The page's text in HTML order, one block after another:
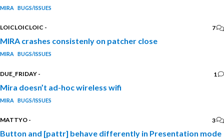
MIRA BUGS/ISSUES
LOICLOICLOIC - 7
MIRA crashes consistenly on patcher close
MIRA BUGS/ISSUES
DUE_FRIDAY - 1
Mira doesn’t ad-hoc wireless wifi
MIRA BUGS/ISSUES
MATTYO - 3
Button and [pattr] behave differently in Presentation mode